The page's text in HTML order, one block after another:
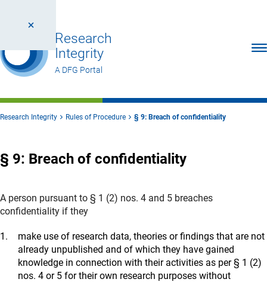
Research
Integrity
A DFG Portal
Research Integrity Rules of Procedure § 9: Breach of confidentiality
§ 9: Breach of confidentiality
A person pursuant to § 1 (2) nos. 4 and 5 breaches
confidentiality if they
make use of research data, theories or findings that are not
already unpublished and of which they have gained
knowledge in connection with their activities as per § 1 (2)
nos. 4 or 5 for their own research purposes without